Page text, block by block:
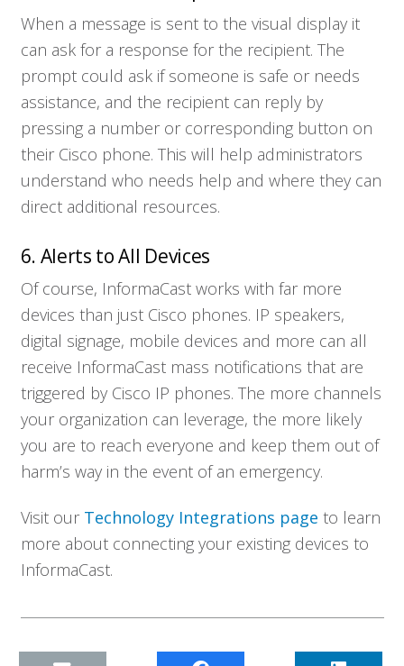
Who We Serve
Solutions
Resources
Contact
When a message is sent to the visual display it
can ask for a response for the recipient. The
prompt could ask if someone is safe or needs
assistance, and the recipient can reply by
pressing a number or corresponding button on
their Cisco phone. This will help administrators
understand who needs help and where they can
direct additional resources.
6. Alerts to All Devices
Of course, InformaCast works with far more
devices than just Cisco phones. IP speakers,
digital signage, mobile devices and more can all
receive InformaCast mass notifications that are
triggered by Cisco IP phones. The more channels
your organization can leverage, the more likely
you are to reach everyone and keep them out of
harm’s way in the event of an emergency.
Visit our Technology Integrations page to learn
more about connecting your existing devices to
InformaCast.